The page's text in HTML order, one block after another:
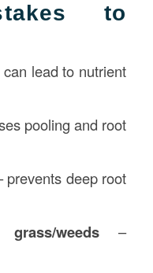
to
lead to nutrient
pooling and root
prevents deep root
weeds–